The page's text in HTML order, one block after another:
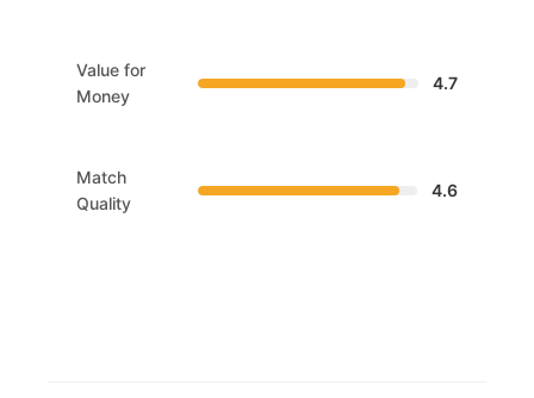
Value for
Money
4.7
Match
Quality
4.6